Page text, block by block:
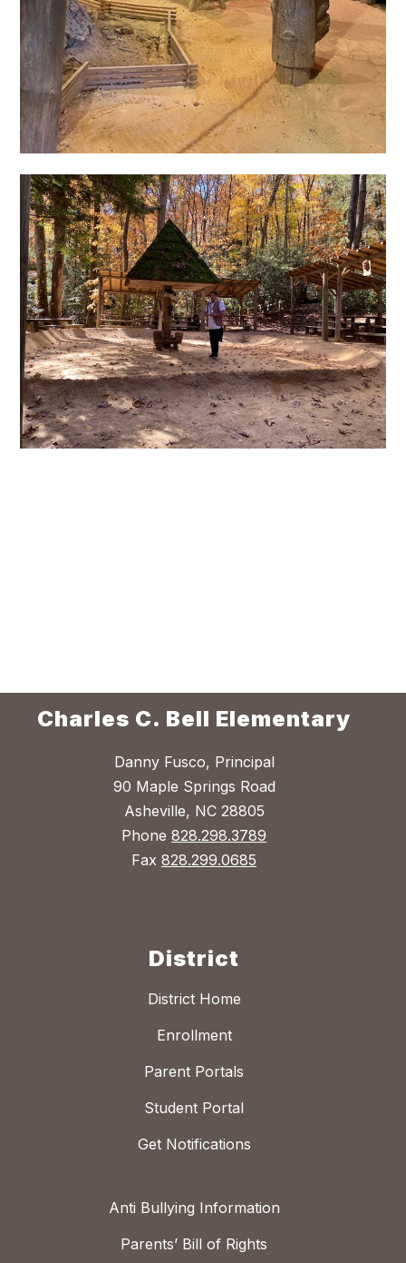
Charles C. Bell Elementary
Danny Fusco, Principal
90 Maple Springs Road
Asheville, NC 28805
Phone 828.298.3789
Fax 828.299.0685
District
District Home
Enrollment
Parent Portals
Student Portal
Get Notifications
Anti Bullying Information
Parents’ Bill of Rights